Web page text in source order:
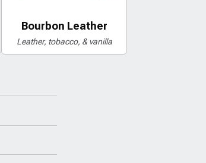
Bourbon Leather
Leather, tobacco, & vanilla